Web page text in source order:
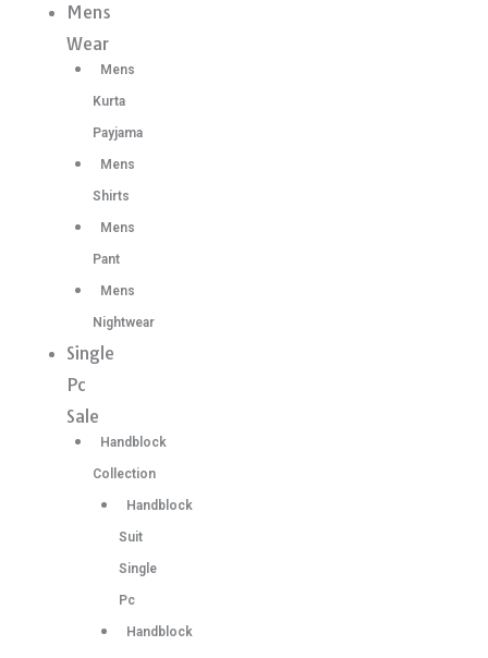
Mens
Wear
Mens
Kurta
Payjama
Mens
Shirts
Mens
Pant
Mens
Nightwear
Single
Pc
Sale
Handblock
Collection
Handblock
Suit
Single
Pc
Handblock